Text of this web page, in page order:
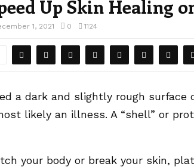
Up Skin Healing
1, 2021 0 1124
a dark and slightly rough
likely an illness. A “shell” or
your body or break your skin,